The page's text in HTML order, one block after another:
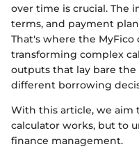
over time is crucial. The
terms, and payment
That's where the MyFico
transforming complex
outputs that lay bare
different borrowing
With this article, we aim
calculator works, but to
finance management.